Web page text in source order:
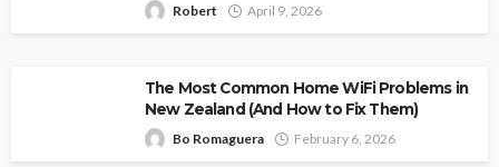
Robert April 9, 2026
The Most Common Home WiFi Problems in
New Zealand (And How to Fix Them)
Bo Romaguera February 6, 2026